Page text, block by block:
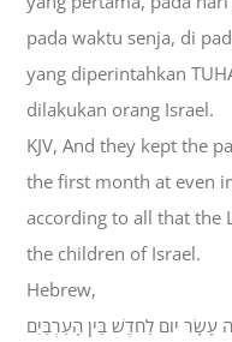
pada waktu senja, di
yang diperintahkan
dilakukan orang Israel.
KJV, And they kept the
the first month at even
according to all that the
the children of Israel.
Hebrew,
עָשָׂר יֹום לַחֹדֶשׁ בֵּין הָעַרְבַּיִם